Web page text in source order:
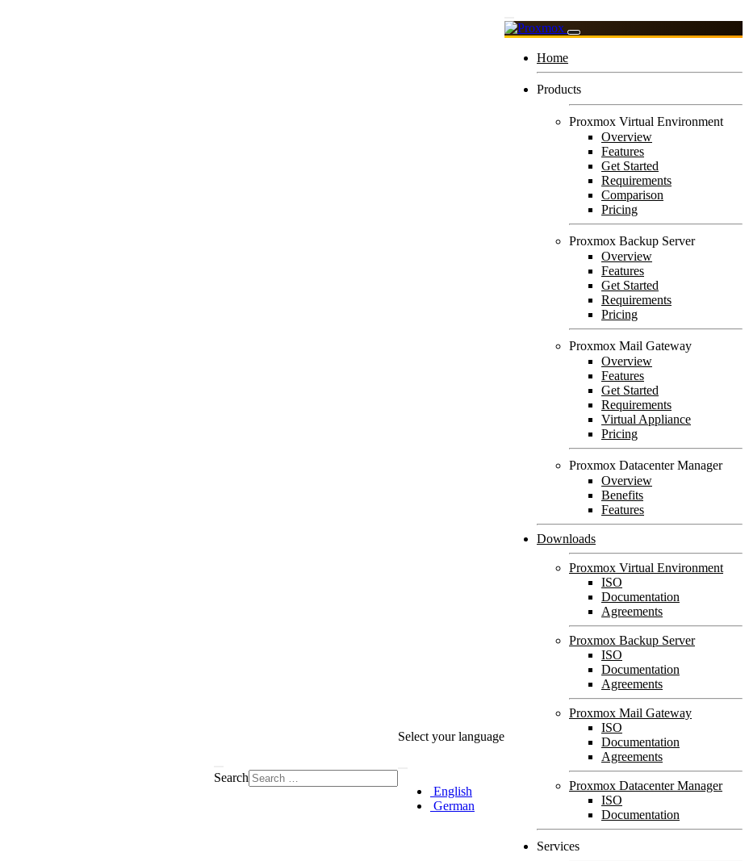
Search
Select your language
English
German
Home
Products
Proxmox Virtual Environment
Overview
Features
Get Started
Requirements
Comparison
Pricing
Proxmox Backup Server
Overview
Features
Get Started
Requirements
Pricing
Proxmox Mail Gateway
Overview
Features
Get Started
Requirements
Virtual Appliance
Pricing
Proxmox Datacenter Manager
Overview
Benefits
Features
Downloads
Proxmox Virtual Environment
ISO
Documentation
Agreements
Proxmox Backup Server
ISO
Documentation
Agreements
Proxmox Mail Gateway
ISO
Documentation
Agreements
Proxmox Datacenter Manager
ISO
Documentation
Services